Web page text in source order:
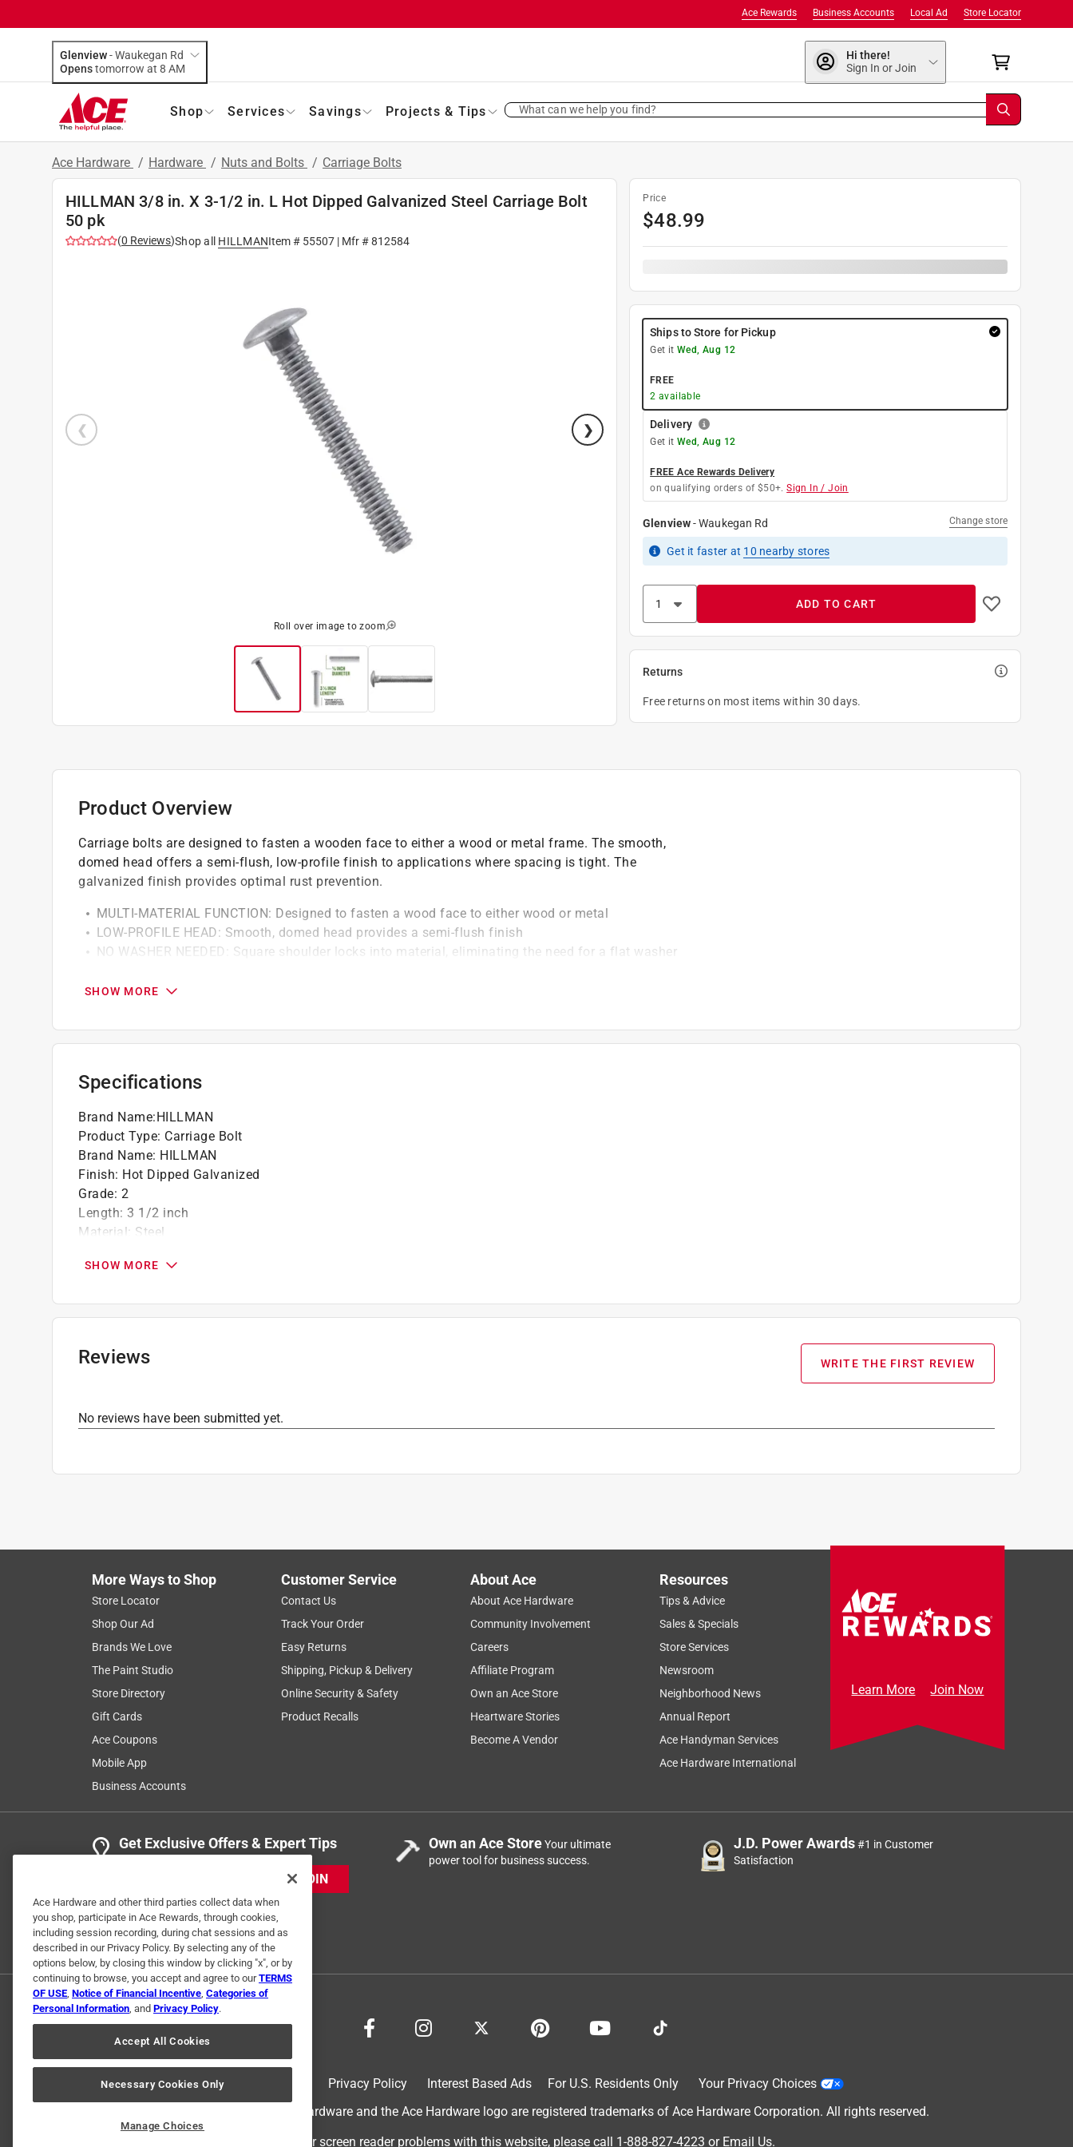
Store Locator
Local Ad
Business Accounts
Ace Rewards
Glenview-Waukegan Rd
Opens
tomorrow at 8 AM
Hi there!
Sign In or Join
Shop Services Savings Projects & Tips What can we help you find?
Ace Hardware / Hardware / Nuts and Bolts / Carriage Bolts
HILLMAN 3/8 in. X 3-1/2 in. L Hot Dipped Galvanized Steel Carriage Bolt
50 pk
(0 Reviews)Shop all HILLMANItem # 55507 | Mfr #812584
Roll over image to zoom
Price
$48.99
Ships to Store for Pickup
Get it Wed, Aug 12
FREE
2 available
Delivery
Get it Wed, Aug 12
FREE Ace Rewards Delivery
on qualifying orders of $50+. Sign In / Join
Glenview-Waukegan Rd Change store
Get it faster at 10 nearby stores
ADD TO CART
Returns
Free returns on most items within 30 days.
Product Overview
Carriage bolts are designed to fasten a wooden face to either a wood or metal frame. The smooth,
domed head offers a semi-flush, low-profile finish to applications where spacing is tight. The
galvanized finish provides optimal rust prevention.
MULTI-MATERIAL FUNCTION: Designed to fasten a wood face to either wood or metal
LOW-PROFILE HEAD: Smooth, domed head provides a semi-flush finish
NO WASHER NEEDED: Square shoulder locks into material, eliminating the need for a flat washer
diameter of the bolt
California residents seeProp 65 Warning(s)
SHOW MORE
Specifications
Brand Name:HILLMAN
Product Type: Carriage Bolt
Brand Name: HILLMAN
Finish: Hot Dipped Galvanized
Grade: 2
Length: 3 1/2 inch
Material: Steel
Packaging Type:
Unit of Measurement:SAE
Click here to see the
SHOW MORE
Reviews WRITE THE FIRST REVIEW
No reviews have been submitted yet.
More Ways to Shop
Store Locator
Shop Our Ad
Brands We Love
The Paint Studio
Store Directory
Gift Cards
Ace Coupons
Mobile App
Business Accounts
Customer Service
Contact Us
Track Your Order
Easy Returns
Shipping, Pickup & Delivery
Online Security & Safety
Product Recalls
About Ace
About Ace Hardware
Community Involvement
Careers
Affiliate Program
Own an Ace Store
Heartware Stories
Become A Vendor
Resources
Tips & Advice
Sales & Specials
Store Services
Newsroom
Neighborhood News
Annual Report
Ace Handyman Services
Ace Hardware International
Learn More Join Now
Get Exclusive Offers & Expert Tips
JOIN
Own an Ace StoreYour ultimate
power tool for business success.
J.D. Power Awards#1 in Customer
Satisfaction
Privacy Policy Interest Based Ads For U.S. Residents Only
Your Privacy Choices
© 2024 Ace Hardware. Ace Hardware and the Ace Hardware logo are registered trademarks of Ace Hardware Corporation. All rights reserved.
For screen reader problems with this website, please call 1-888-827-4223 or Email Us.
Ace Hardware and other third parties collect data when
you shop, participate in Ace Rewards, through cookies,
including session recording, during chat sessions and as
described in our Privacy Policy. By selecting any of the
options below, by closing this window by clicking "x", or by
continuing to browse, you accept and agree to ourTERMS
OF USE, Notice of Financial Incentive, Categories of
Personal Information, and Privacy Policy.
Accept All Cookies
Necessary Cookies Only
Manage Choices